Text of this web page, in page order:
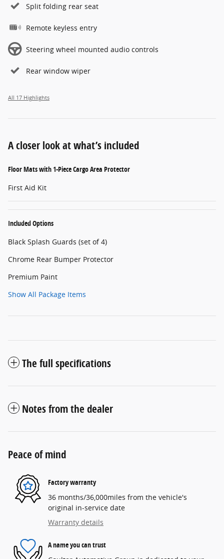
Split folding rear seat
Remote keyless entry
Steering wheel mounted audio controls
Rear window wiper
All 17 Highlights
A closer look at what’s included
Floor Mats with 1-Piece Cargo Area Protector
First Aid Kit
Included Options
Black Splash Guards (set of 4)
Chrome Rear Bumper Protector
Premium Paint
Show All Package Items
The full specifications
Notes from the dealer
Peace of mind
Factory warranty
36 months/36,000miles from the vehicle's
original in-service date
Warranty details
A name you can trust